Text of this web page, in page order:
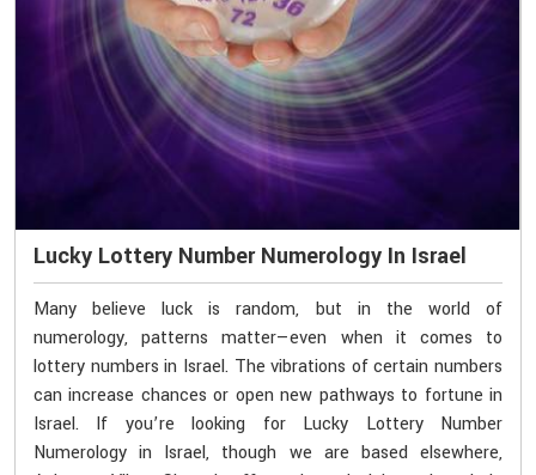
Lucky Lottery Number Numerology In Israel
Many believe luck is random, but in the world of
numerology, patterns matter—even when it comes to
lottery numbers in Israel. The vibrations of certain numbers
can increase chances or open new pathways to fortune in
Israel. If you’re looking for Lucky Lottery Number
Numerology in Israel, though we are based elsewhere,